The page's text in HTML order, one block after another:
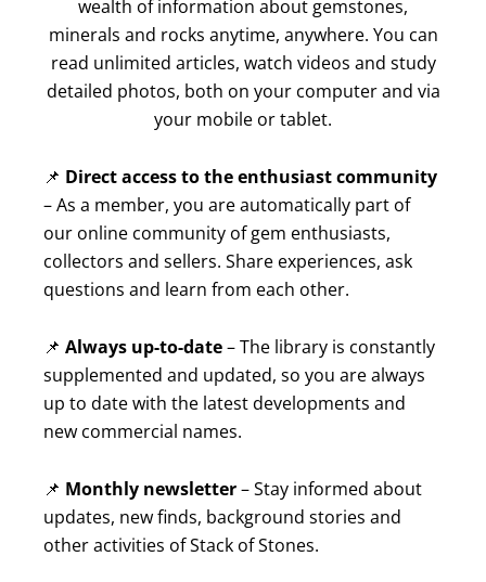
wealth of information about gemstones,
minerals and rocks anytime, anywhere. You can
read unlimited articles, watch videos and study
detailed photos, both on your computer and via
your mobile or tablet.
📌 Direct access to the enthusiast community
– As a member, you are automatically part of
our online community of gem enthusiasts,
collectors and sellers. Share experiences, ask
questions and learn from each other.
📌 Always up-to-date– The library is constantly
supplemented and updated, so you are always
up to date with the latest developments and
new commercial names.
📌 Monthly newsletter– Stay informed about
updates, new finds, background stories and
other activities of Stack of Stones.